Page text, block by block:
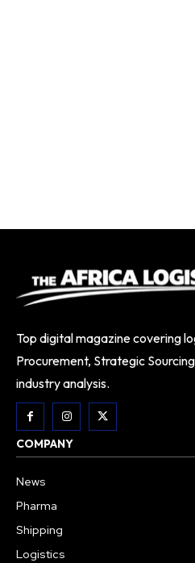
Top digital magazine covering
Procurement, Strategic
industry analysis.
COMPANY
News
Pharma
Shipping
Logistics